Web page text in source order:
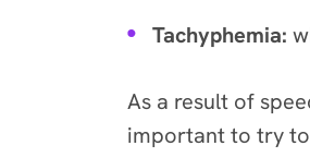
Tachyphemia:
As a result of
important to try